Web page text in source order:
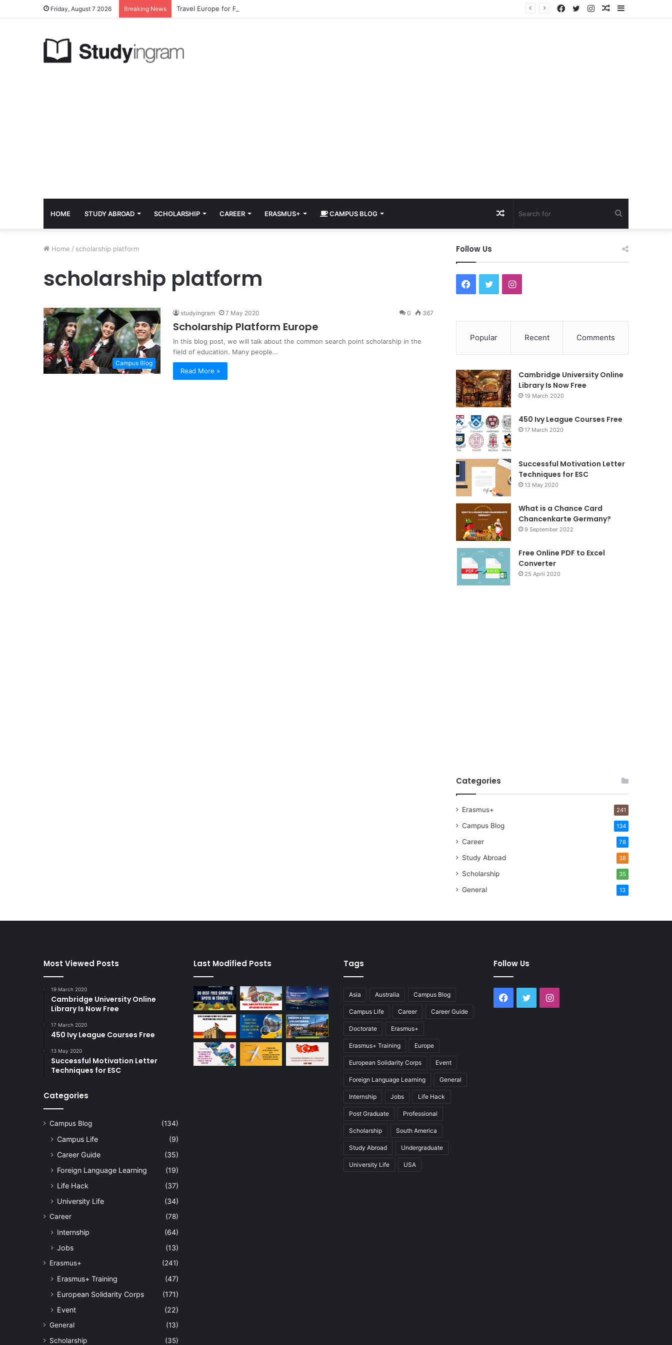
Friday, August 7 2026 Breaking News Travel Europe for Free in 2026 DiscoverEU Applications Are Now Open
Random
Instagram
Twitter
Facebook
HOME STUDY ABROAD SCHOLARSHIP CAREER ERASMUS+ CAMPUS BLOG
for
Random
Home / scholarship platform
scholarship platform
Campus Blog
studyingram 7 May 2020 0 367
Scholarship Platform Europe
In this blog post, we will talk about the common search point scholarship in the
field of education. Many people…
Read More »
Follow Us
c
o
o
k
i
e
r
I
s
g
a
Popular Recent Comments
Cambridge University Online
Library Is Now Free
19 March 2020
450 Ivy League Courses Free
17 March 2020
Successful Motivation Letter
Techniques for ESC
13 May 2020
What is a Chance Card
Chancenkarte Germany?
9 September 2022
Free Online PDF to Excel
Converter
25 April 2020
Categories
Erasmus+ 241
Campus Blog 134
Career 78
Study Abroad 38
Scholarship 35
General 13
Most Viewed Posts
19 March 2020
Cambridge University Online
Library Is Now Free
17 March 2020
450 Ivy League Courses Free
13 May 2020
Successful Motivation Letter
Techniques for ESC
Categories
Campus Blog (134)
Campus Life
(9)
Career Guide
(35)
Foreign Language Learning
(19)
Life Hack
(37)
University Life
(34)
Career (78)
Internship
(64)
Jobs
(13)
Erasmus+ (241)
Erasmus+ Training
(47)
European Solidarity Corps
(171)
Event
(22)
General
(13)
Scholarship
(35)
Last Modified Posts Tags
Asia Australia Campus Blog
Campus Life Career Career Guide
Doctorate Erasmus+
Erasmus+ Training Europe
European Solidarity Corps Event
Foreign Language Learning General
Internship Jobs Life Hack
Post Graduate Professional
Scholarship South America
Study Abroad Undergraduate
University Life USA
Follow Us
Facebook
TwitterInstagram